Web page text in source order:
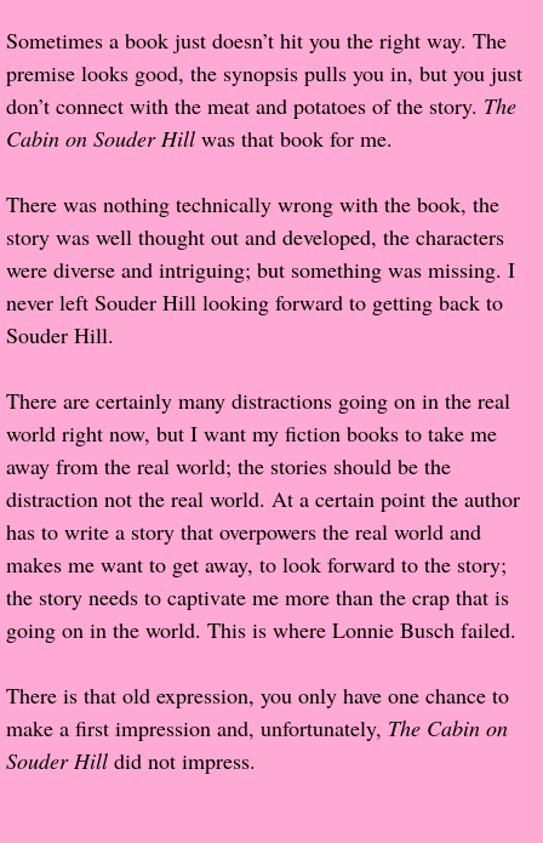
Shelley's Favorite Books of 2015
Shelley's Favorite Books of 2014
Book Reviews
Author Services
Proof / Beta Reading
Vampires, Demons and Ghosts...Oh My!
It's the End of the world As We Know It
Contemporary Adventure
Greco-Roman & Historical
Sci-Fi & Fantasy
Meet the Author
Sometimes a book just doesn’t hit you the right way. The
premise looks good, the synopsis pulls you in, but you just
don’t connect with the meat and potatoes of the story. The
Cabin on Souder Hill was that book for me.
There was nothing technically wrong with the book, the
story was well thought out and developed, the characters
were diverse and intriguing; but something was missing. I
never left Souder Hill looking forward to getting back to
Souder Hill.
There are certainly many distractions going on in the real
world right now, but I want my fiction books to take me
away from the real world; the stories should be the
distraction not the real world. At a certain point the author
has to write a story that overpowers the real world and
makes me want to get away, to look forward to the story;
the story needs to captivate me more than the crap that is
going on in the world. This is where Lonnie Busch failed.
There is that old expression, you only have one chance to
make a first impression and, unfortunately, The Cabin on
Souder Hill did not impress.